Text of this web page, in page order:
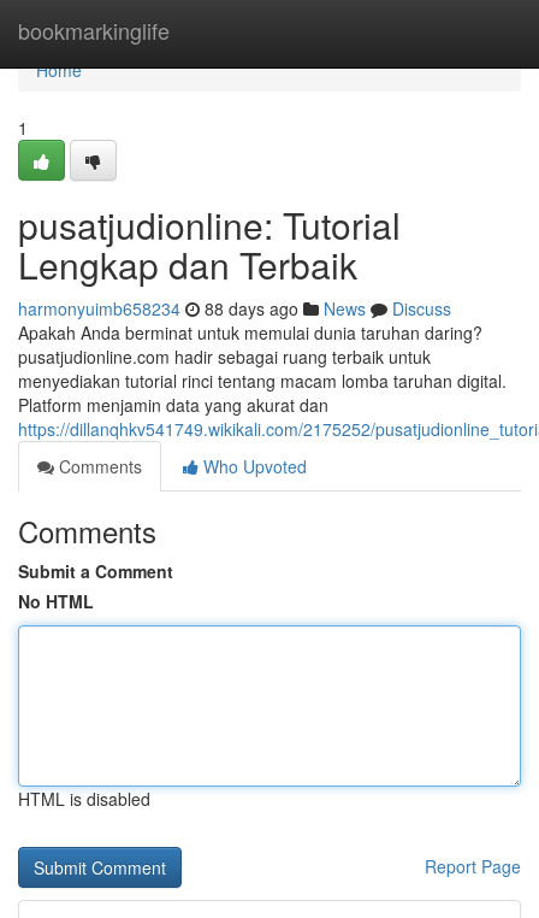
bookmarkinglife
Home
Home
1
pusatjudionline: Tutorial
Lengkap dan Terbaik
harmonyuimb658234 88 days ago News
Discuss
Apakah Anda berminat untuk memulai dunia taruhan daring?
pusatjudionline.com hadir sebagai ruang terbaik untuk
menyediakan tutorial rinci tentang macam lomba taruhan digital.
Platform menjamin data yang akurat dan
https://dillanqhkv541749.wikikali.com/2175252/
Comments
Who Upvoted
Comments
Submit a Comment
No HTML
HTML is disabled
Report Page